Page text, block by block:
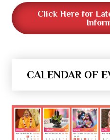
Click Here for
CALENDAR OF